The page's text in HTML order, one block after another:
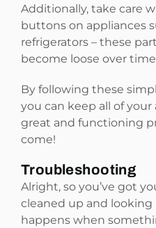
Additionally, take care
buttons on appliances
refrigerators – these
become loose over
By following these
you can keep all of
great and functioning
come!
Troubleshooting
Alright, so you’ve got
cleaned up and
happens when